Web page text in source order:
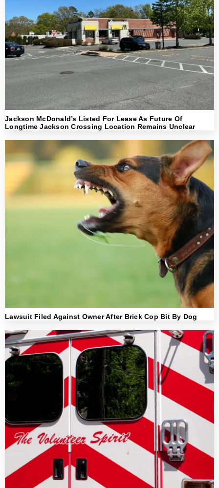
Jackson McDonald’s Listed For Lease As Future Of
Longtime Jackson Crossing Location Remains Unclear
Lawsuit Filed Against Owner After Brick Cop Bit By Dog